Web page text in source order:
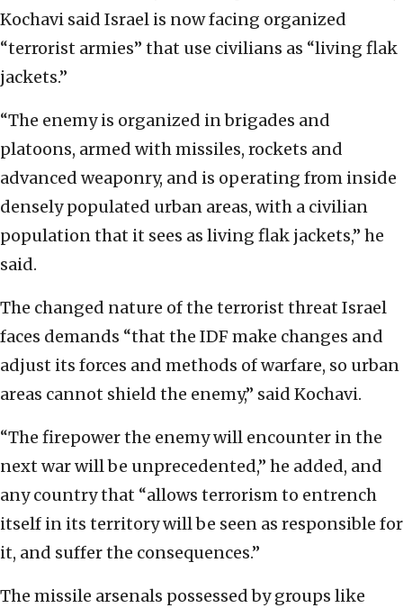
Kochavi said Israel is now facing organized
“terrorist armies” that use civilians as “living flak
jackets.”
“The enemy is organized in brigades and
platoons, armed with missiles, rockets and
advanced weaponry, and is operating from inside
densely populated urban areas, with a civilian
population that it sees as living flak jackets,” he
said.
The changed nature of the terrorist threat Israel
faces demands “that the IDF make changes and
adjust its forces and methods of warfare, so urban
areas cannot shield the enemy,” said Kochavi.
“The firepower the enemy will encounter in the
next war will be unprecedented,” he added, and
any country that “allows terrorism to entrench
itself in its territory will be seen as responsible for
it, and suffer the consequences.”
The missile arsenals possessed by groups like